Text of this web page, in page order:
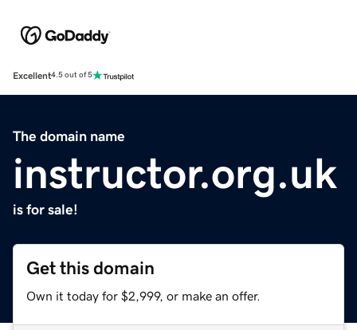
Excellent4.5 out of 5
The domain name
instructor.org.uk
is for sale!
Get this domain
Own it today for $2,999, or make an offer.